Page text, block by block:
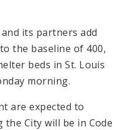
its partners add
the baseline of 400,
beds in St. Louis
morning.
are expected to
City will be in Code